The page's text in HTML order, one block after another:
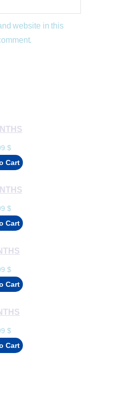
website in this
$
Cart
$
Cart
$
Cart
$
Cart